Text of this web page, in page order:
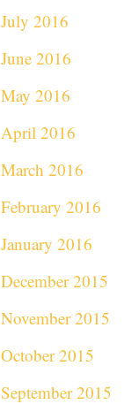
July 2016
June 2016
May 2016
April 2016
March 2016
February 2016
January 2016
December 2015
November 2015
October 2015
September 2015